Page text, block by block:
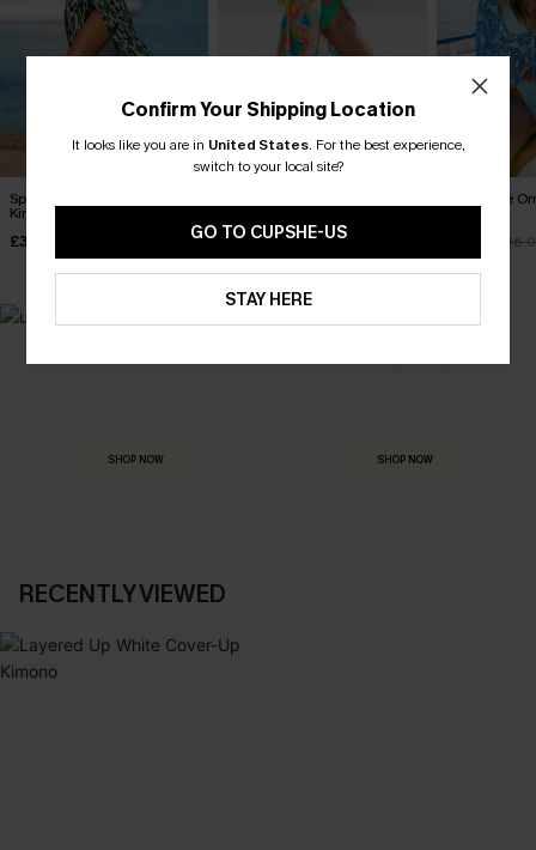
Spot It Abstract Cover-Up
Kimono
£32.50 £32.50 £38.00
Sweet Life
SHOP NOW
MADE FOR
SHOP NOW
RECENTLY VIEWED
Confirm Your Shipping Location
It looks like you are in United States. For the best experience,
switch to your local site?
GO TO CUPSHE-US
STAY HERE